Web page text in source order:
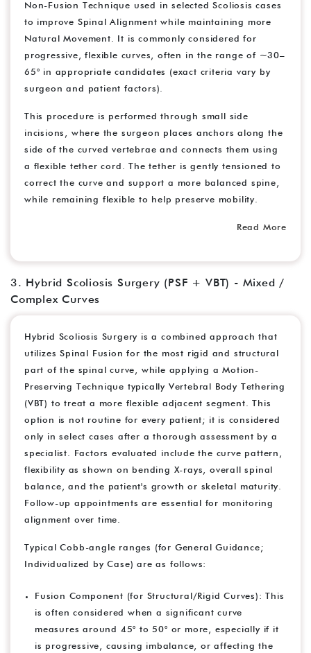
Non-Fusion Technique used in selected Scoliosis cases
to improve Spinal Alignment while maintaining more
Natural Movement. It is commonly considered for
progressive, flexible curves, often in the range of ~30–
65° in appropriate candidates (exact criteria vary by
surgeon and patient factors).
This procedure is performed through small side
incisions, where the surgeon places anchors along the
side of the curved vertebrae and connects them using
a flexible tether cord. The tether is gently tensioned to
correct the curve and support a more balanced spine,
while remaining flexible to help preserve mobility.
Read More
3. Hybrid Scoliosis Surgery (PSF + VBT) - Mixed /
Complex Curves
Hybrid Scoliosis Surgery is a combined approach that
utilizes Spinal Fusion for the most rigid and structural
part of the spinal curve, while applying a Motion-
Preserving Technique typically Vertebral Body Tethering
(VBT) to treat a more flexible adjacent segment. This
option is not routine for every patient; it is considered
only in select cases after a thorough assessment by a
specialist. Factors evaluated include the curve pattern,
flexibility as shown on bending X-rays, overall spinal
balance, and the patient's growth or skeletal maturity.
Follow-up appointments are essential for monitoring
alignment over time.
Typical Cobb-angle ranges (for General Guidance;
Individualized by Case) are as follows:
Fusion Component (for Structural/Rigid Curves): This
is often considered when a significant curve
measures around 45° to 50° or more, especially if it
is progressive, causing imbalance, or affecting the